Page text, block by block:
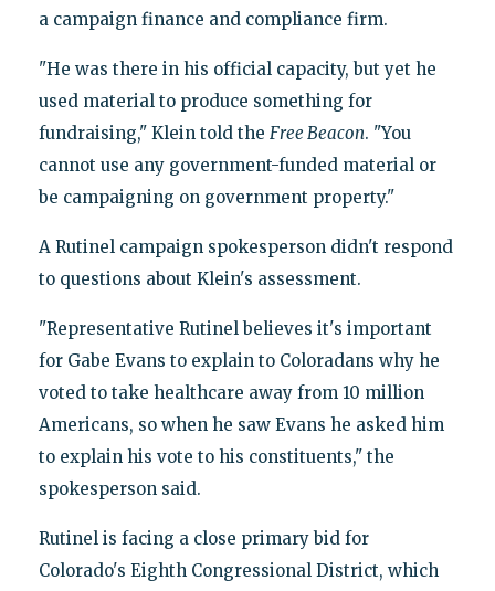
a campaign finance and compliance firm.
"He was there in his official capacity, but yet he
used material to produce something for
fundraising," Klein told the Free Beacon. "You
cannot use any government-funded material or
be campaigning on government property."
A Rutinel campaign spokesperson didn't respond
to questions about Klein's assessment.
"Representative Rutinel believes it's important
for Gabe Evans to explain to Coloradans why he
voted to take healthcare away from 10 million
Americans, so when he saw Evans he asked him
to explain his vote to his constituents," the
spokesperson said.
Rutinel is facing a close primary bid for
Colorado's Eighth Congressional District, which